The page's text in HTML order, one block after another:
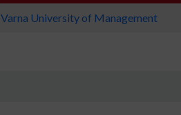
Varna University of Management